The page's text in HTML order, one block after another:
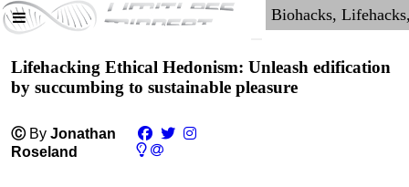
Lifehacking Ethical Hedonism: Unleash edification
by succumbing to sustainable pleasure
Ⓒ By Jonathan
Roseland